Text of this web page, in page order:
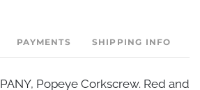
PAYMENTS SHIPPING INFO
Popeye Corkscrew. Red and